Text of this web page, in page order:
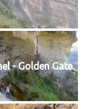
- Golden Gate